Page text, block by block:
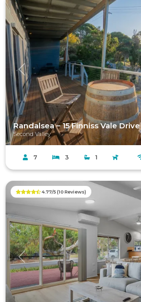
Previous
Randalsea – 15 Finniss Vale Drive
Second Valley
7 3 1
Previous
4.77/5 (10 Reviews)